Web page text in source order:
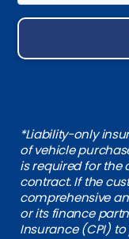
*Liability-only
of vehicle
is required for the
contract. If the
comprehensive
or its finance
Insurance (CPI)